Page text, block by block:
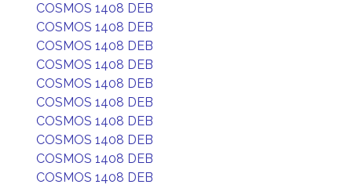
COSMOS 1408 DEB
COSMOS 1408 DEB
COSMOS 1408 DEB
COSMOS 1408 DEB
COSMOS 1408 DEB
COSMOS 1408 DEB
COSMOS 1408 DEB
COSMOS 1408 DEB
COSMOS 1408 DEB
COSMOS 1408 DEB